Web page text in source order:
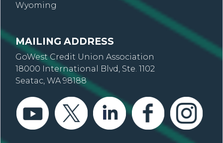
Wyoming
MAILING ADDRESS
GoWest Credit Union Association
18000 International Blvd, Ste. 1102
Seatac, WA 98188